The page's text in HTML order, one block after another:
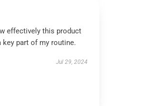
effectively this product
key part of my routine.
Jul 29, 2024